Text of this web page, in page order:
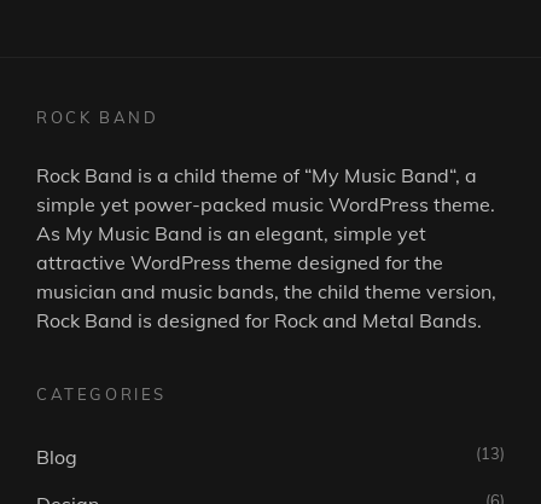
ROCK BAND
Rock Band is a child theme of “My Music Band“, a
simple yet power-packed music WordPress theme.
As My Music Band is an elegant, simple yet
attractive WordPress theme designed for the
musician and music bands, the child theme version,
Rock Band is designed for Rock and Metal Bands.
CATEGORIES
Blog (13)
(6)